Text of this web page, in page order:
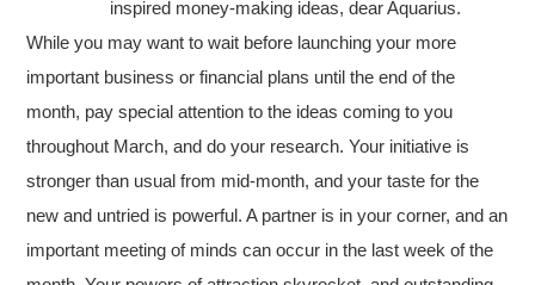
inspired money-making ideas, dear Aquarius.
While you may want to wait before launching your more
important business or financial plans until the end of the
month, pay special attention to the ideas coming to you
throughout March, and do your research. Your initiative is
stronger than usual from mid-month, and your taste for the
new and untried is powerful. A partner is in your corner, and an
important meeting of minds can occur in the last week of the